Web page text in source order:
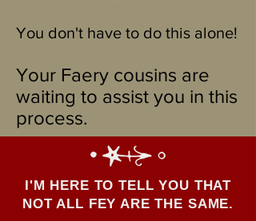
You don't have to do this alone!
Your Faery cousins are
waiting to assist you in this
process.
I'M HERE TO TELL YOU THAT
NOT ALL FEY ARE THE SAME.